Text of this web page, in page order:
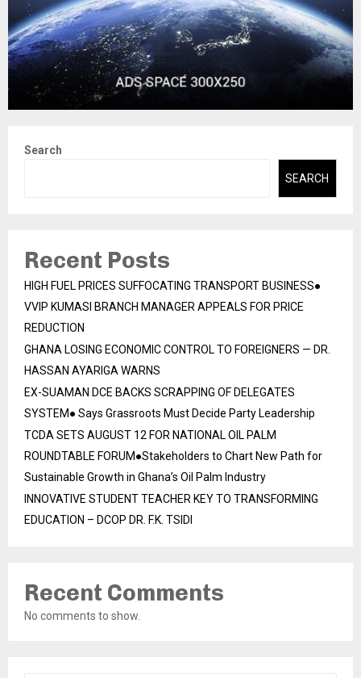
Search
SEARCH
Recent Posts
HIGH FUEL PRICES SUFFOCATING TRANSPORT BUSINESS●
VVIP KUMASI BRANCH MANAGER APPEALS FOR PRICE
REDUCTION
GHANA LOSING ECONOMIC CONTROL TO FOREIGNERS — DR.
HASSAN AYARIGA WARNS
EX-SUAMAN DCE BACKS SCRAPPING OF DELEGATES
SYSTEM● Says Grassroots Must Decide Party Leadership
TCDA SETS AUGUST 12 FOR NATIONAL OIL PALM
ROUNDTABLE FORUM●Stakeholders to Chart New Path for
Sustainable Growth in Ghana’s Oil Palm Industry
INNOVATIVE STUDENT TEACHER KEY TO TRANSFORMING
EDUCATION – DCOP DR. F.K. TSIDI
Recent Comments
No comments to show.